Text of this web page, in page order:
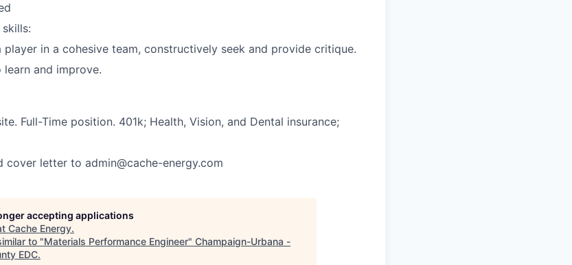
in a cohesive team, constructively seek and provide critique.
and improve.
Full-Time position. 401k; Health, Vision, and Dental insurance;
cover letter to admin@cache-energy.com
accepting applications
Cache Energy.
to "Materials Performance Engineer" Champaign-Urbana -
EDC.